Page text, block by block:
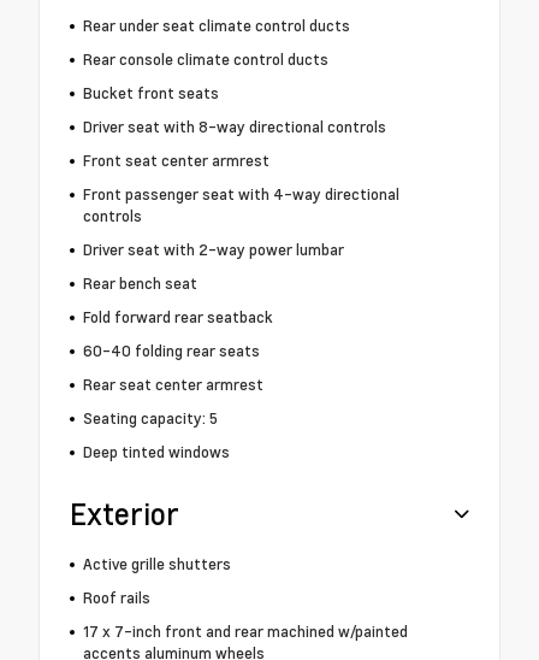
Rear under seat climate control ducts
Rear console climate control ducts
Bucket front seats
Driver seat with 8-way directional controls
Front seat center armrest
Front passenger seat with 4-way directional
controls
Driver seat with 2-way power lumbar
Rear bench seat
Fold forward rear seatback
60-40 folding rear seats
Rear seat center armrest
Seating capacity: 5
Deep tinted windows
Exterior
Active grille shutters
Roof rails
17 x 7-inch front and rear machined w/painted
accents aluminum wheels